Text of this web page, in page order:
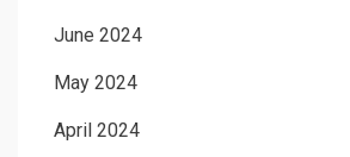
June 2024
May 2024
April 2024